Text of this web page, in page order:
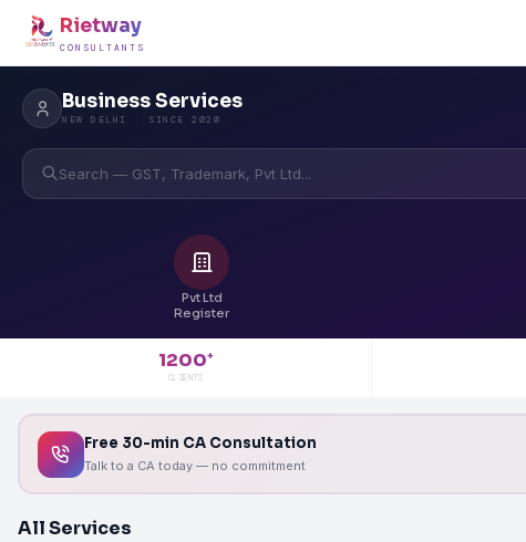
Rietway
CONSULTANTS
Business Services
NEW DELHI · SINCE 2020
Search — GST, Trademark, Pvt Ltd...
Pvt Ltd
Register
1200+
CLIENTS
Free 30-min CA Consultation
Talk to a CA today — no commitment
All Services